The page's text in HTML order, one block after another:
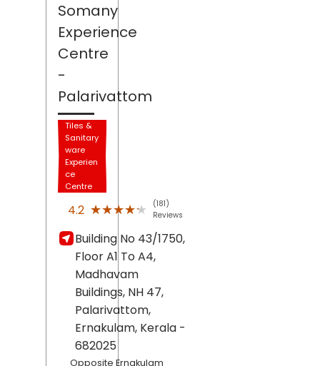
Somany
Experience
Centre
-
Palarivattom
Tiles &
Sanitary
ware
Experien
ce
Centre
4.2 ★★★★★
★★★★★
(181)
Reviews
Building No 43/1750,
Floor A1 To A4,
Madhavam
Buildings, NH 47,
Palarivattom,
Ernakulam, Kerala -
682025
Opposite Ernakulam